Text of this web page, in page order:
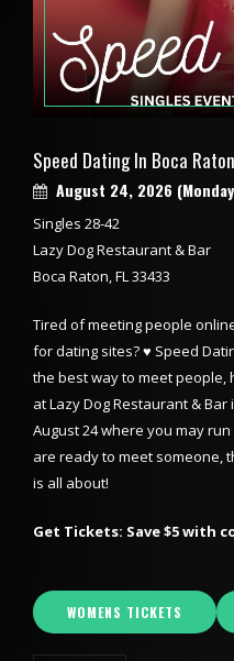
Speed Dating In Boca
August 24, 2026
Singles 28-42
Lazy Dog Restaurant & Bar
Boca Raton, FL 33433
Tired of meeting people
for dating sites? ♥ Speed
the best way to meet people,
at Lazy Dog Restaurant &
August 24 where you may
are ready to meet someone,
is all about!
Get Tickets: Save $5 with
WOMENS TICKETS